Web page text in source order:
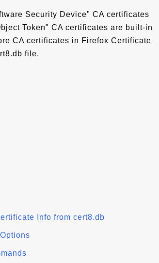
Security Device" CA certificates
Token" CA certificates are built-in
CA certificates in Firefox Certificate
file.
Info from cert8.db